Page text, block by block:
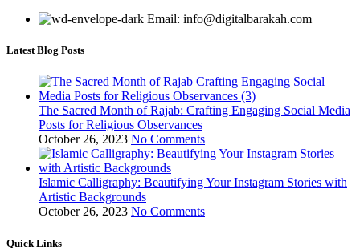
Email: info@digitalbarakah.com
Latest Blog Posts
The Sacred Month of Rajab: Crafting Engaging Social Media
Posts for Religious Observances
October 26, 2023 No Comments
Islamic Calligraphy: Beautifying Your Instagram Stories with
Artistic Backgrounds
October 26, 2023 No Comments
Quick Links